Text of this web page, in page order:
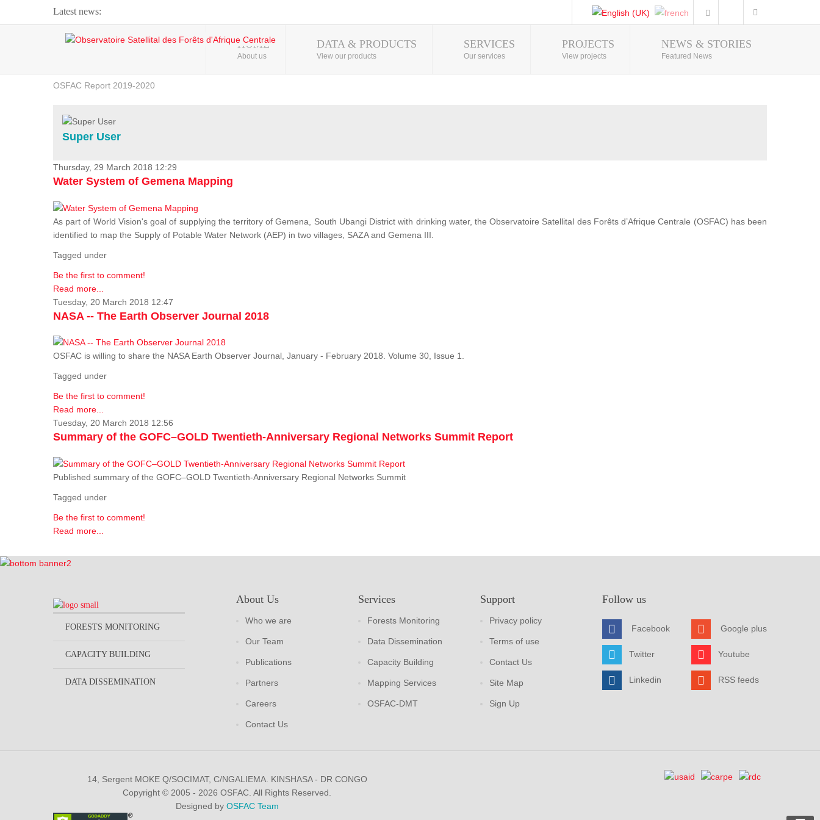
Latest news:
Webinar about Large Scale Monitoring and Land ...
OSFAC Video - Addressing climate change from the ...
OSFAC Report 2019-2020
Flooding and Erosion in Kinshasa - Open Cities ...
Photo Gallery
HOME
About us
DATA & PRODUCTS
View our products
SERVICES
Our services
PROJECTS
View projects
NEWS & STORIES
Featured News
Super User
Thursday, 29 March 2018 12:29
Water System of Gemena Mapping
As part of World Vision's goal of supplying the territory of Gemena, South Ubangi District with drinking water, the Observatoire Satellital des Forêts d’Afrique Centrale (OSFAC) has been
identified to map the Supply of Potable Water Network (AEP) in two villages, SAZA and Gemena III.
Tagged under
Be the first to comment!
Read more...
Tuesday, 20 March 2018 12:47
NASA -- The Earth Observer Journal 2018
OSFAC is willing to share the NASA Earth Observer Journal, January - February 2018. Volume 30, Issue 1.
Tagged under
Be the first to comment!
Read more...
Tuesday, 20 March 2018 12:56
Summary of the GOFC–GOLD Twentieth-Anniversary Regional Networks Summit Report
Published summary of the GOFC–GOLD Twentieth-Anniversary Regional Networks Summit
Tagged under
Be the first to comment!
Read more...
FORESTS MONITORING
CAPACITY BUILDING
DATA DISSEMINATION
About Us
Who we are
Our Team
Publications
Partners
Careers
Contact Us
Services
Forests Monitoring
Data Dissemination
Capacity Building
Mapping Services
OSFAC-DMT
Support
Privacy policy
Terms of use
Contact Us
Site Map
Sign Up
Follow us
Facebook
Twitter
Linkedin
Google plus
Youtube
RSS feeds
14, Sergent MOKE Q/SOCIMAT, C/NGALIEMA. KINSHASA - DR CONGO
Copyright © 2005 - 2026 OSFAC. All Rights Reserved.
Designed by OSFAC Team